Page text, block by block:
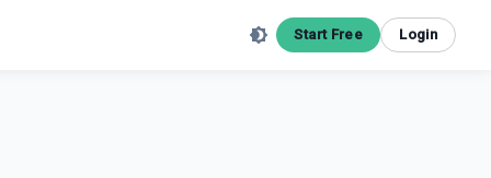
Start Free Login